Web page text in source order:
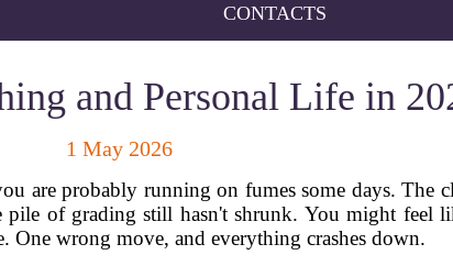
CONTACTS
and Personal Life in
1 May 2026
are probably running on fumes some days. The
pile of grading still hasn't shrunk. You might feel
One wrong move, and everything crashes down.